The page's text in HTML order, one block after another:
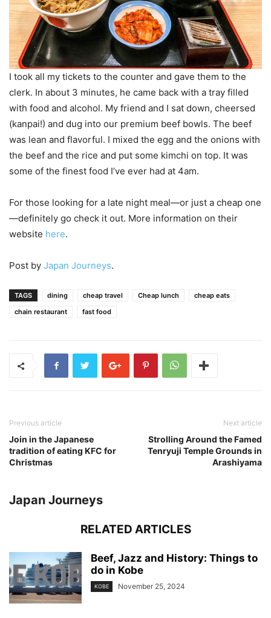
I took all my tickets to the counter and gave them to the
clerk. In about 3 minutes, he came back with a tray filled
with food and alcohol. My friend and I sat down, cheersed
(kanpai!) and dug into our premium beef bowls. The beef
was lean and flavorful. I mixed the egg and the onions with
the beef and the rice and put some kimchi on top. It was
some of the finest food I’ve ever had at 4am.
For those looking for a late night meal—or just a cheap one
—definitely go check it out. More information on their
website here.
Post by Japan Journeys.
TAGS dining cheap travel Cheap lunch
cheap eats
chain restaurant
fast food
Previous article
Join in the Japanese
tradition of eating KFC for
Christmas
Next article
Strolling Around the Famed
Tenryuji Temple Grounds in
Arashiyama
Japan Journeys
RELATED ARTICLES
Beef, Jazz and History: Things to
do in Kobe
KOBE November 25, 2024